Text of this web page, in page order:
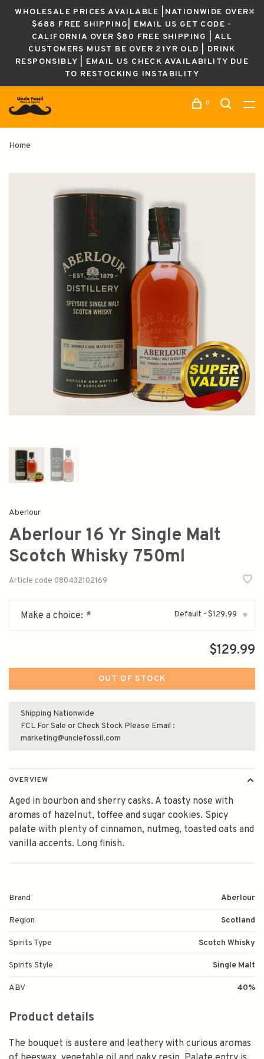
WHOLESALE PRICES AVAILABLE |NATIONWIDE OVER
$688 FREE SHIPPING| EMAIL US GET CODE -
CALIFORNIA OVER $80 FREE SHIPPING | ALL
CUSTOMERS MUST BE OVER 21YR OLD | DRINK
RESPONSIBLY | EMAIL US CHECK AVAILABILITY DUE
TO RESTOCKING INSTABILITY
0
Home
Aberlour
Aberlour 16 Yr Single Malt
Scotch Whisky 750ml
Article code 080432102169
Make a choice: * Default - $129.99 ▾
$129.99
OUT OF STOCK
Shipping Nationwide
FCL For Sale or Check Stock Please Email :
marketing@unclefossil.com
OVERVIEW
Aged in bourbon and sherry casks. A toasty nose with
aromas of hazelnut, toffee and sugar cookies. Spicy
palate with plenty of cinnamon, nutmeg, toasted oats and
vanilla accents. Long finish.
Brand Aberlour
Region Scotland
Spirits Type Scotch Whisky
Spirits Style Single Malt
ABV 40%
Product details
The bouquet is austere and leathery with curious aromas